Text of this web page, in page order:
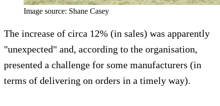
Image source: Shane Casey
The increase of circa 12% (in sales) was apparently
"unexpected" and, according to the organisation,
presented a challenge for some manufacturers (in
terms of delivering on orders in a timely way).